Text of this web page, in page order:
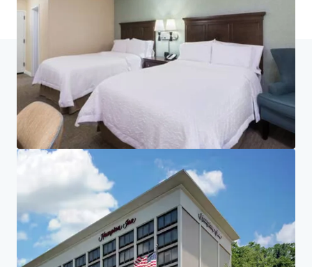
Search results Hampton Inn White Plains/Tarrytown
Investor Center
Corporate
PRIVACY NOTICE